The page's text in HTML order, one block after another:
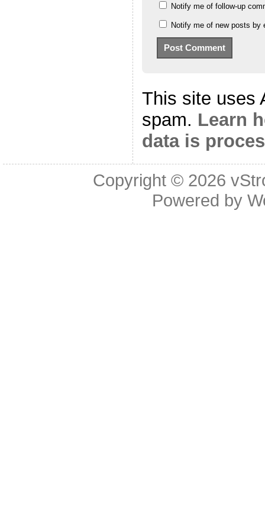
Notify me of follow-up
Notify me of new posts by
This site uses
spam. Learn
data is
Copyright © 2026
Powered by